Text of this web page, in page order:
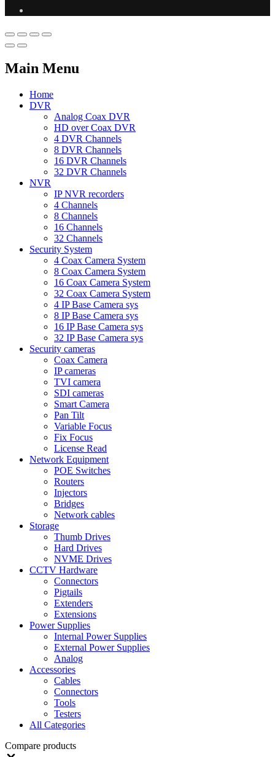
Main Menu
Home
DVR
Analog Coax DVR
HD over Coax DVR
4 DVR Channels
8 DVR Channels
16 DVR Channels
32 DVR Channels
NVR
IP NVR recorders
4 Channels
8 Channels
16 Channels
32 Channels
Security System
4 Coax Camera System
8 Coax Camera System
16 Coax Camera System
32 Coax Camera System
4 IP Base Camera sys
8 IP Base Camera sys
16 IP Base Camera sys
32 IP Base Camera sys
Security cameras
Coax Camera
IP cameras
TVI camera
SDI cameras
Smart Camera
Pan Tilt
Variable Focus
Fix Focus
License Read
Network Equipment
POE Switches
Routers
Injectors
Bridges
Network cables
Storage
Thumb Drives
Hard Drives
NVME Drives
CCTV Hardware
Connectors
Pigtails
Extenders
Extensions
Power Supplies
Internal Power Supplies
External Power Supplies
Analog
Accessories
Cables
Connectors
Tools
Testers
All Categories
Compare products